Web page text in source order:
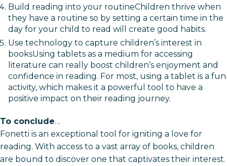
Build reading into your routineChildren thrive when
they have a routine so by setting a certain time in the
day for your child to read will create good habits.
Use technology to capture children’s interest in
booksUsing tablets as a medium for accessing
literature can really boost children’s enjoyment and
confidence in reading. For most, using a tablet is a fun
activity, which makes it a powerful tool to have a
positive impact on their reading journey.
To conclude…
Fonetti is an exceptional tool for igniting a love for
reading. With access to a vast array of books, children
are bound to discover one that captivates their interest.